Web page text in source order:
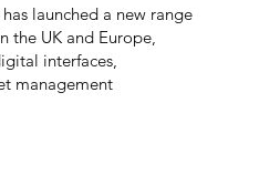
launched a new range
the UK and Europe,
interfaces,
management